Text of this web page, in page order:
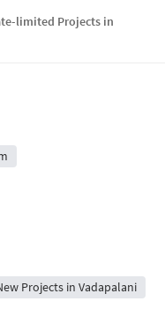
limited Projects in
Projects in Vadapalani